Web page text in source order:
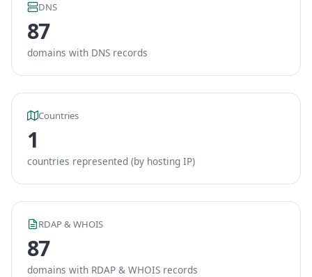
DNS
87
domains with DNS records
Countries
1
countries represented (by hosting IP)
RDAP & WHOIS
87
domains with RDAP & WHOIS records